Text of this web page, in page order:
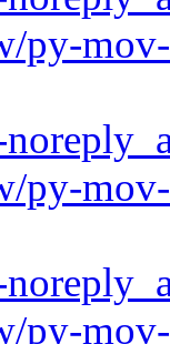
py-
py-
py-